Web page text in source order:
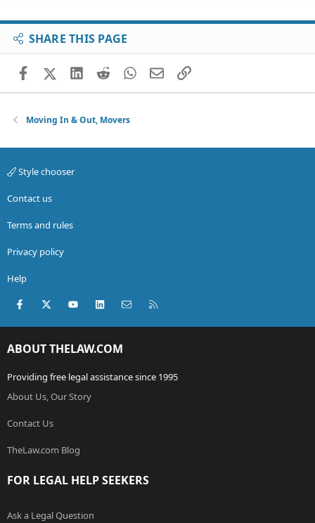
SHARE THIS PAGE
FacebookX (Twitter)
LinkedIn
RedditWhatsApp
EmailLink
Moving In & Out, Movers
Style chooser
Contact us
Terms and rules
Privacy policy
Help
Facebook
X (Twitter)youtubeLinkedInContact us
ABOUT THELAW.COM
Providing free legal assistance since 1995
About Us, Our Story
Contact Us
TheLaw.com Blog
FOR LEGAL HELP SEEKERS
Ask a Legal Question